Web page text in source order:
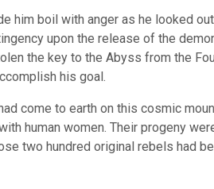
him boil with anger as he looked
upon the release of the
the key to the Abyss from the
his goal.
come to earth on this cosmic
human women. Their progeny
two hundred original rebels had